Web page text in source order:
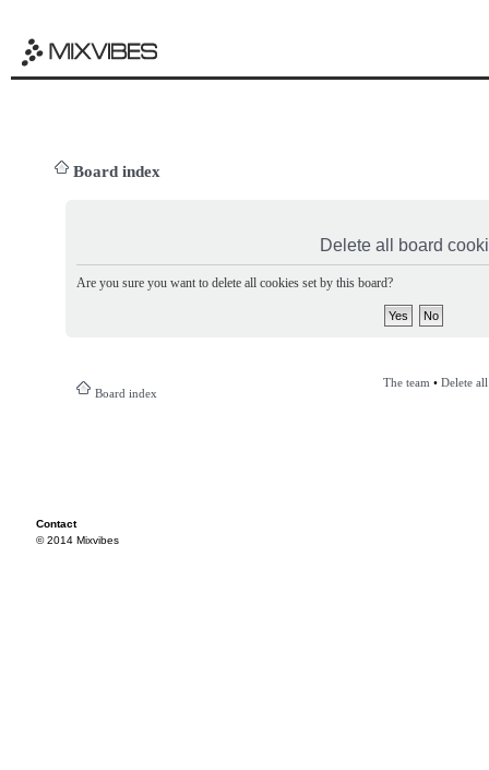
Board index
Delete all board
Are you sure you want to delete all cookies set by this board?
Board index
The team • Delete
Contact
© 2014 Mixvibes